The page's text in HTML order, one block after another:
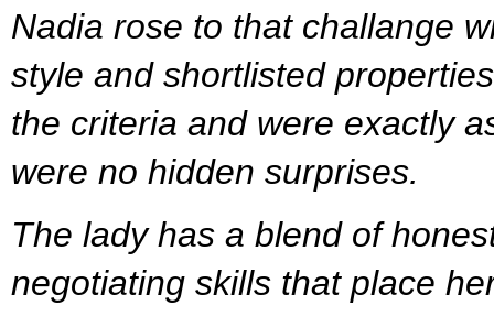
Nadia rose to that challange
style and shortlisted
the criteria and were exactly
were no hidden surprises.
The lady has a blend of
negotiating skills that place